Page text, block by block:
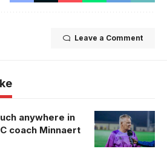
Leave a Comment
anywhere in
coach Minnaert